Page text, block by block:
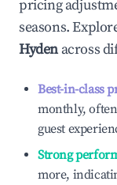
pricing
seasons.
Hydenacross
Best-in-class
monthly,
guest
Strong
more,